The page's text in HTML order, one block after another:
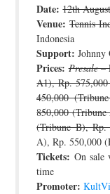
JOIN THE
Date: 12th
Venue: Tennis
Indonesia
Support: Johnny
Prices: Presale–
A1), Rp.
450,000
850,000
(Tribune B),
A), Rp. 550,000
Tickets: On sale
time
Promoter: